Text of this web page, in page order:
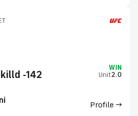
-142
WIN
Unit2.0
Profile →